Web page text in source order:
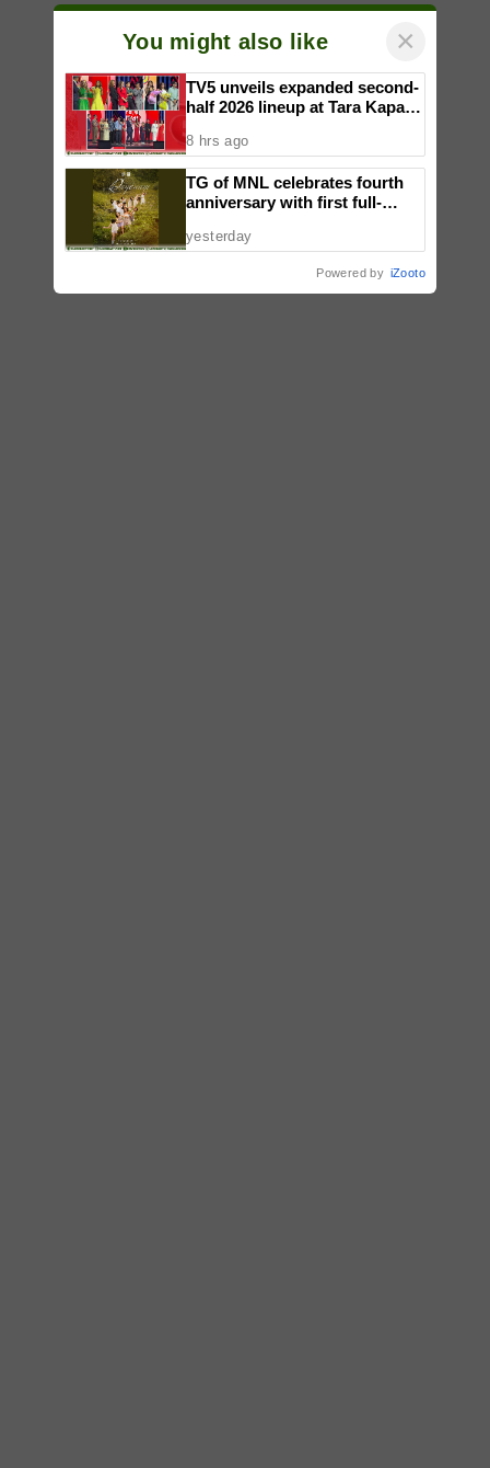
You might also like ×
TV5 unveils expanded second-
half 2026 lineup at Tara Kapatid
8 hrs ago
TG of MNL celebrates fourth
anniversary with first full-
‘Daydream’
yesterday
Powered by iZooto